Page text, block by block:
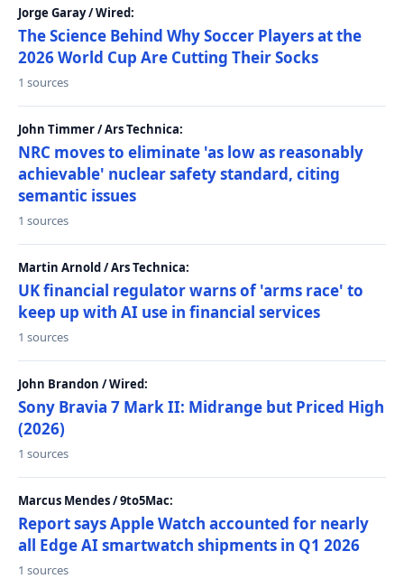
Jorge Garay / Wired:
The Science Behind Why Soccer Players at the
2026 World Cup Are Cutting Their Socks
1 sources
John Timmer / Ars Technica:
NRC moves to eliminate 'as low as reasonably
achievable' nuclear safety standard, citing
semantic issues
1 sources
Martin Arnold / Ars Technica:
UK financial regulator warns of 'arms race' to
keep up with AI use in financial services
1 sources
John Brandon / Wired:
Sony Bravia 7 Mark II: Midrange but Priced High
(2026)
1 sources
Marcus Mendes / 9to5Mac:
Report says Apple Watch accounted for nearly
all Edge AI smartwatch shipments in Q1 2026
1 sources